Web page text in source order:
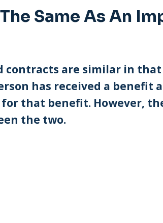
Same As An
are similar in
has received a benefit
that benefit. However,
the two.